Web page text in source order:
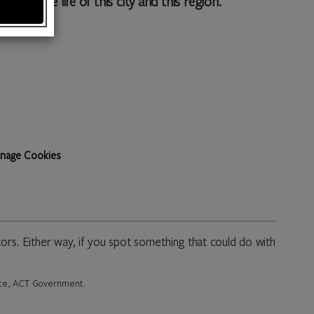
Cookies
Either way, if you spot something that could do with
ACT Government.